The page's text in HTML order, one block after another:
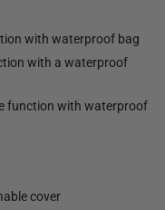
with waterproof bag
with a waterproof
function with waterproof
cover